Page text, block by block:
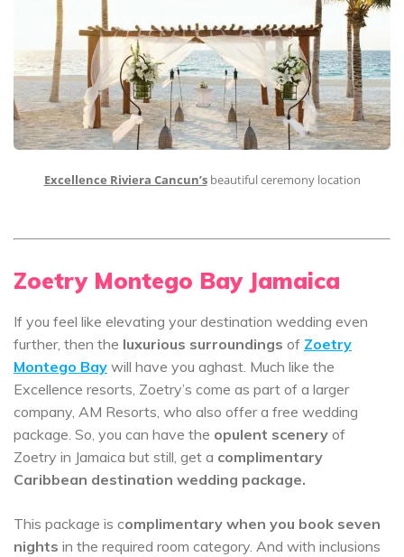
Excellence Riviera Cancun’sbeautiful ceremony location
Zoetry Montego Bay Jamaica
If you feel like elevating your destination wedding even
further, then the luxurious surroundings of Zoetry
Montego Bay will have you aghast. Much like the
Excellence resorts, Zoetry’s come as part of a larger
company, AM Resorts, who also offer a free wedding
package. So, you can have the opulent scenery of
Zoetry in Jamaica but still, get a complimentary
Caribbean destination wedding package.
This package is complimentary when you book seven
nights in the required room category. And with inclusions